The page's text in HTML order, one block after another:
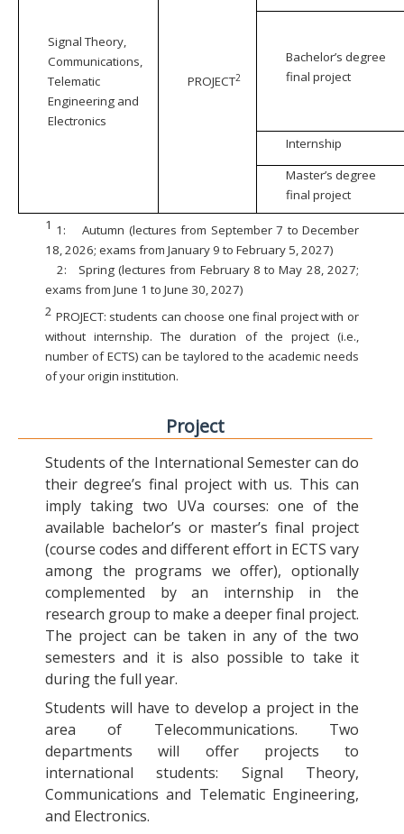
Signal Theory,
Communications,
Telematic
Engineering and
Electronics
PROJECT2
Bachelor’s degree
final project
Internship
Master’s degree
final project
1 1:
Autumn (lectures from September 7 to December
18, 2026; exams from January 9 to February 5, 2027)
2:
Spring (lectures from February 8 to May 28, 2027;
exams from June 1 to June 30, 2027)
2 PROJECT: students can choose one final project with or
without internship. The duration of the project (i.e.,
number of ECTS) can be taylored to the academic needs
of your origin institution.
Project
Students of the International Semester can do
their degree’s final project with us. This can
imply taking two UVa courses: one of the
available bachelor’s or master’s final project
(course codes and different effort in ECTS vary
among the programs we offer), optionally
complemented by an internship in the
research group to make a deeper final project.
The project can be taken in any of the two
semesters and it is also possible to take it
during the full year.
Students will have to develop a project in the
area of Telecommunications. Two
departments will offer projects to
international students: Signal Theory,
Communications and Telematic Engineering,
and Electronics.